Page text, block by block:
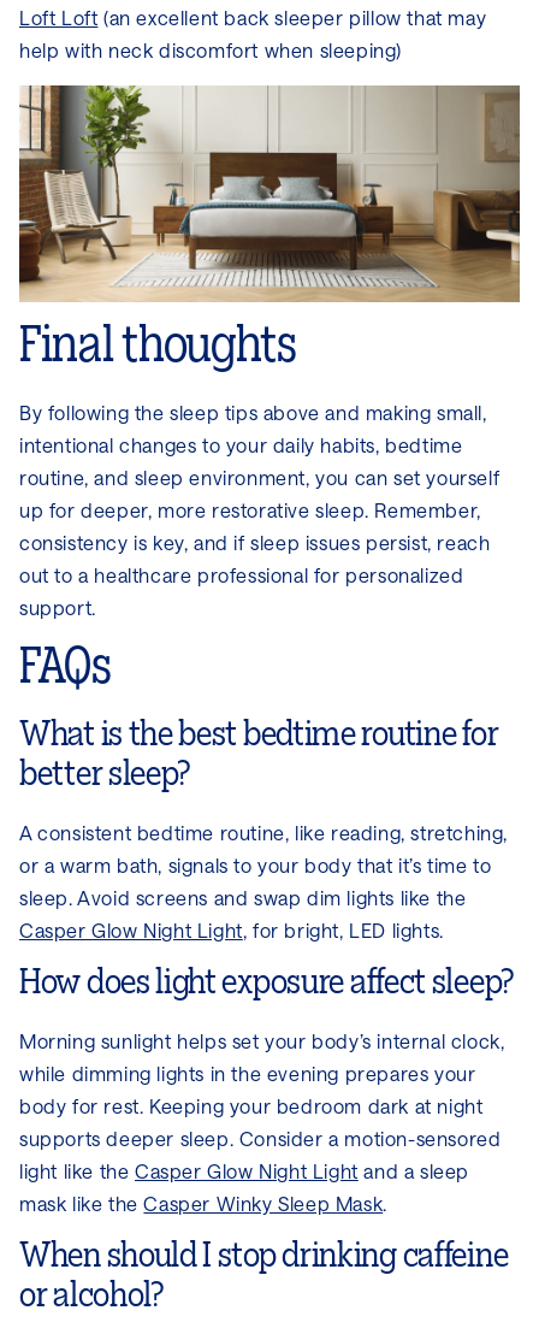
Loft Loft (an excellent back sleeper pillow that may
help with neck discomfort when sleeping)
Final thoughts
By following the sleep tips above and making small,
intentional changes to your daily habits, bedtime
routine, and sleep environment, you can set yourself
up for deeper, more restorative sleep. Remember,
consistency is key, and if sleep issues persist, reach
out to a healthcare professional for personalized
support.
FAQs
What is the best bedtime routine for
better sleep?
A consistent bedtime routine, like reading, stretching,
or a warm bath, signals to your body that it’s time to
sleep. Avoid screens and swap dim lights like the
Casper Glow Night Light, for bright, LED lights.
How does light exposure affect sleep?
Morning sunlight helps set your body’s internal clock,
while dimming lights in the evening prepares your
body for rest. Keeping your bedroom dark at night
supports deeper sleep. Consider a motion-sensored
light like the Casper Glow Night Light and a sleep
mask like theCasper Winky Sleep Mask.
When should I stop drinking caffeine
or alcohol?